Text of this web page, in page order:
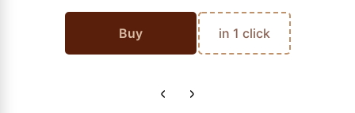
Buy in 1 click